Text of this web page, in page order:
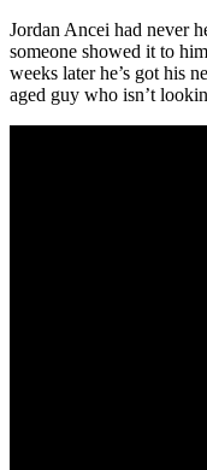
Jordan Ancei had never
someone showed it to
weeks later he’s got his
aged guy who isn’t